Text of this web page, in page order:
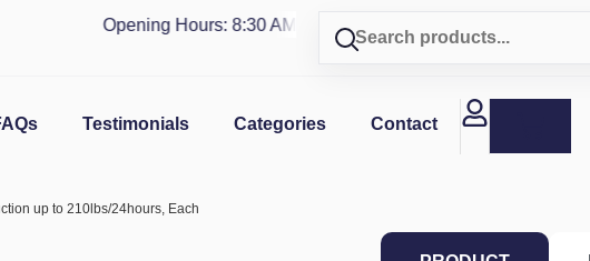
Opening Hours: 8:30 AM - 4 PM | Visit our shop in
Testimonials Categories Contact
up to 210lbs/24hours, Each